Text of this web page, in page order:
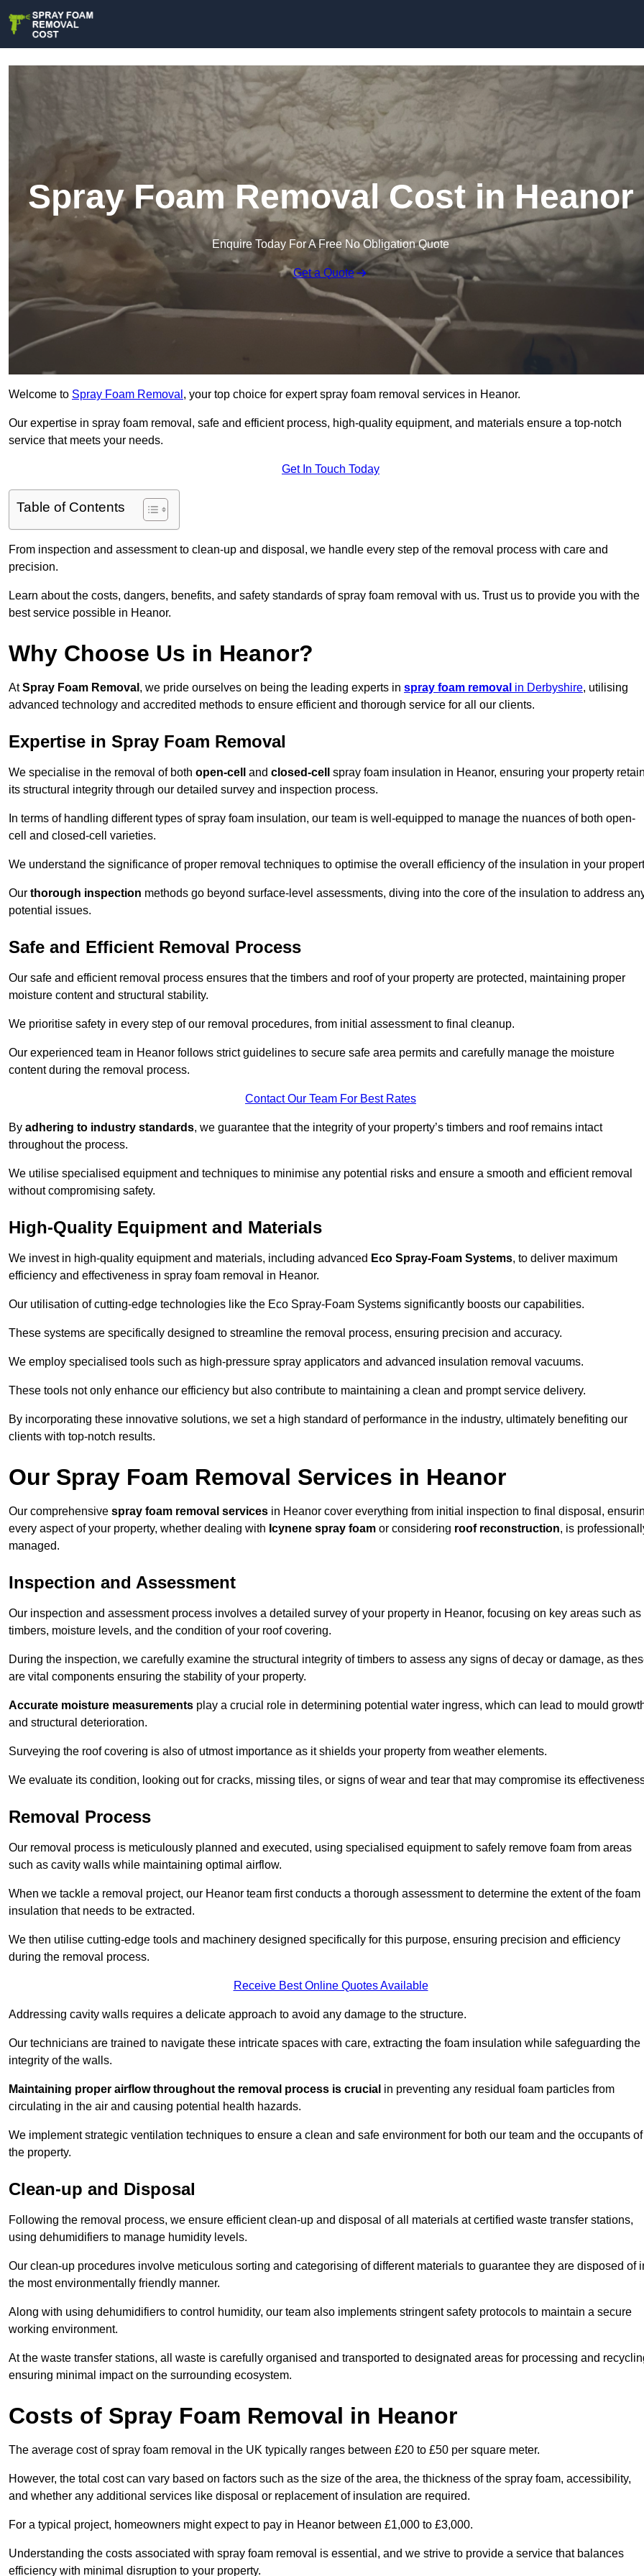
Spray Foam Removal Cost in Heanor
Enquire Today For A Free No Obligation Quote
Get a Quote
Welcome to Spray Foam Removal , your top choice for expert spray foam removal services in Heanor.
Our expertise in spray foam removal, safe and efficient process, high-quality equipment, and materials ensure a top-notch
service that meets your needs.
Get In Touch Today
Table of Contents
From inspection and assessment to clean-up and disposal, we handle every step of the removal process with care and
precision.
Learn about the costs, dangers, benefits, and safety standards of spray foam removal with us. Trust us to provide you with the
best service possible in Heanor.
Why Choose Us in Heanor?
AtSpray Foam Removal , we pride ourselves on being the leading experts in spray foam removal in Derbyshire, utilising
advanced technology and accredited methods to ensure efficient and thorough service for all our clients.
Expertise in Spray Foam Removal
We specialise in the removal of both open-cell and closed-cell
spray foam insulation in Heanor, ensuring your property
its structural integrity through our detailed survey and inspection process.
In terms of handling different types of spray foam insulation, our team is well-equipped to manage the nuances of both open-
cell and closed-cell varieties.
We understand the significance of proper removal techniques to optimise the overall efficiency of the insulation in your
Our thorough inspection methods go beyond surface-level assessments, diving into the core of the insulation to address
potential issues.
Safe and Efficient Removal Process
Our safe and efficient removal process ensures that the timbers and roof of your property are protected, maintaining proper
moisture content and structural stability.
We prioritise safety in every step of our removal procedures, from initial assessment to final cleanup.
Our experienced team in Heanor follows strict guidelines to secure safe area permits and carefully manage the moisture
content during the removal process.
Contact Our Team For Best Rates
By adhering to industry standards, we guarantee that the integrity of your property’s timbers and roof remains intact
throughout the process.
We utilise specialised equipment and techniques to minimise any potential risks and ensure a smooth and efficient removal
without compromising safety.
High-Quality Equipment and Materials
We invest in high-quality equipment and materials, including advanced Eco Spray-Foam Systems, to deliver maximum
efficiency and effectiveness in spray foam removal in Heanor.
Our utilisation of cutting-edge technologies like the Eco Spray-Foam Systems significantly boosts our capabilities.
These systems are specifically designed to streamline the removal process, ensuring precision and accuracy.
We employ specialised tools such as high-pressure spray applicators and advanced insulation removal vacuums.
These tools not only enhance our efficiency but also contribute to maintaining a clean and prompt service delivery.
By incorporating these innovative solutions, we set a high standard of performance in the industry, ultimately benefiting our
clients with top-notch results.
Our Spray Foam Removal Services in Heanor
Our comprehensive spray foam removal services in Heanor cover everything from initial inspection to final disposal,
every aspect of your property, whether dealing with Icynene spray foam or considering roof reconstruction, is
managed.
Inspection and Assessment
Our inspection and assessment process involves a detailed survey of your property in Heanor, focusing on key areas such as
timbers, moisture levels, and the condition of your roof covering.
During the inspection, we carefully examine the structural integrity of timbers to assess any signs of decay or damage, as
are vital components ensuring the stability of your property.
Accurate moisture measurements play a crucial role in determining potential water ingress, which can lead to mould
and structural deterioration.
Surveying the roof covering is also of utmost importance as it shields your property from weather elements.
We evaluate its condition, looking out for cracks, missing tiles, or signs of wear and tear that may compromise its
Removal Process
Our removal process is meticulously planned and executed, using specialised equipment to safely remove foam from areas
such as cavity walls while maintaining optimal airflow.
When we tackle a removal project, our Heanor team first conducts a thorough assessment to determine the extent of the foam
insulation that needs to be extracted.
We then utilise cutting-edge tools and machinery designed specifically for this purpose, ensuring precision and efficiency
during the removal process.
Receive Best Online Quotes Available
Addressing cavity walls requires a delicate approach to avoid any damage to the structure.
Our technicians are trained to navigate these intricate spaces with care, extracting the foam insulation while safeguarding the
integrity of the walls.
Maintaining proper airflow throughout the removal process is crucial in preventing any residual foam particles from
circulating in the air and causing potential health hazards.
We implement strategic ventilation techniques to ensure a clean and safe environment for both our team and the occupants of
the property.
Clean-up and Disposal
Following the removal process, we ensure efficient clean-up and disposal of all materials at certified waste transfer stations,
using dehumidifiers to manage humidity levels.
Our clean-up procedures involve meticulous sorting and categorising of different materials to guarantee they are disposed of
the most environmentally friendly manner.
Along with using dehumidifiers to control humidity, our team also implements stringent safety protocols to maintain a secure
working environment.
At the waste transfer stations, all waste is carefully organised and transported to designated areas for processing and
ensuring minimal impact on the surrounding ecosystem.
Costs of Spray Foam Removal in Heanor
The average cost of spray foam removal in the UK typically ranges between £20 to £50 per square meter.
However, the total cost can vary based on factors such as the size of the area, the thickness of the spray foam, accessibility,
and whether any additional services like disposal or replacement of insulation are required.
For a typical project, homeowners might expect to pay in Heanor between £1,000 to £3,000.
Understanding the costs associated with spray foam removal is essential, and we strive to provide a service that balances
efficiency with minimal disruption to your property.